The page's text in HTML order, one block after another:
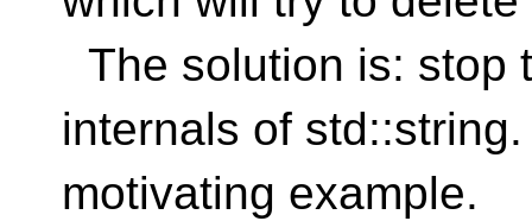
The solution is: stop
internals of
motivating example.